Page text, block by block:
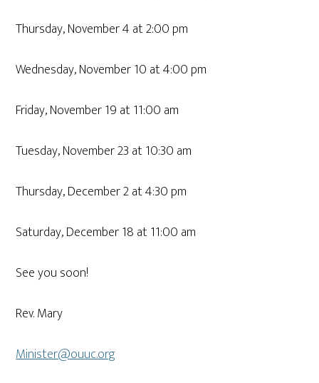
Thursday, November 4 at 2:00 pm
Wednesday, November 10 at 4:00 pm
Friday, November 19 at 11:00 am
Tuesday, November 23 at 10:30 am
Thursday, December 2 at 4:30 pm
Saturday, December 18 at 11:00 am
See you soon!
Rev. Mary
Minister@ouuc.org